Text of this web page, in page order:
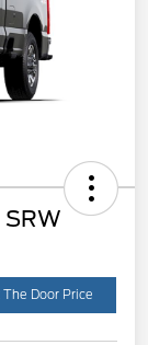
Door Price